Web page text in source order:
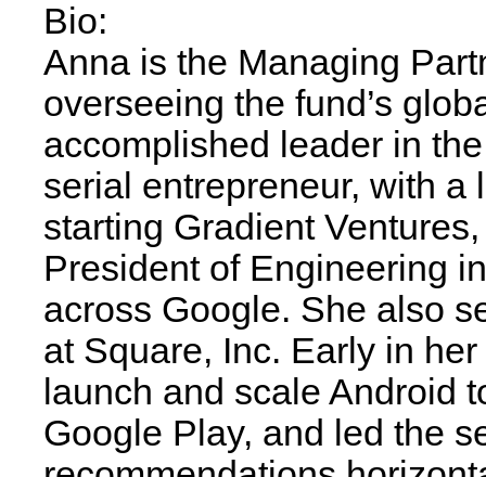
Bio:
Anna is the Managing
overseeing the fund’s
accomplished leader in
serial entrepreneur, with a
starting Gradient
President of Engineering
across Google. She also
at Square, Inc. Early in
launch and scale Android
Google Play, and led the